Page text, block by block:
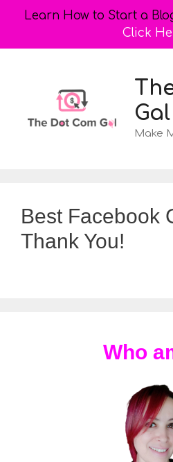
Learn How to Start a
Click
Gal
Make
Best Facebook
Thank You!
Who